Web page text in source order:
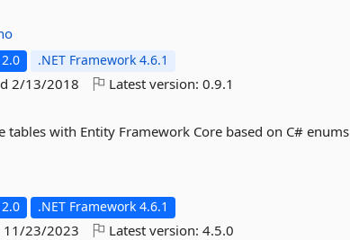
.NET Framework 4.6.1
2/13/2018 Latest version:0.9.1
with Entity Framework Core based on C# enums
.NET Framework 4.6.1
11/23/2023 Latest version:4.5.0